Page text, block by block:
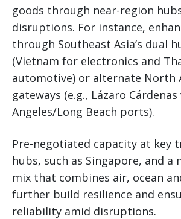
goods through near-region
disruptions. For instance,
through Southeast Asia’s dual
(Vietnam for electronics and
automotive) or alternate North
gateways (e.g., Lázaro Cárdenas
Angeles/Long Beach ports).
Pre-negotiated capacity at key
hubs, such as Singapore, and a
mix that combines air, ocean
further build resilience and
reliability amid disruptions.